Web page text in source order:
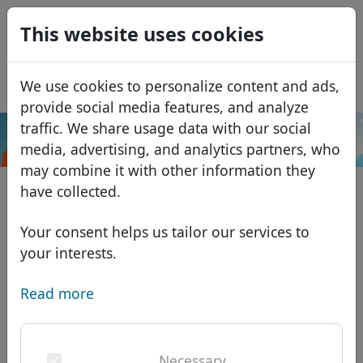
This website uses cookies
We use cookies to personalize content and ads,
provide social media features, and analyze
traffic. We share usage data with our social
media, advertising, and analytics partners, who
may combine it with other information they
have collected.
Your consent helps us tailor our services to
your interests.
Read more
Domains
Domain database
African domains
Asian domains
European domains
Discounts
Transfer
Search
Services
Domain FAQ
USD
EUR
GBP
Français
Italiano
Português
Română
Eesti
.property Search